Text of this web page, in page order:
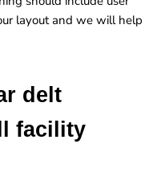
layout and we will help
delt
facility